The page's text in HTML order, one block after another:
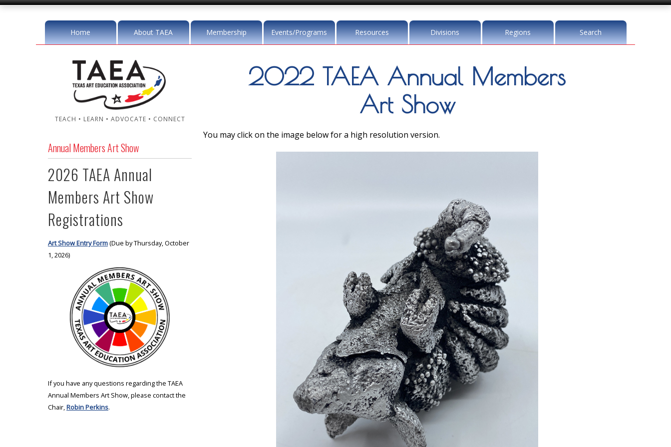
Home About TAEA Membership Events/Programs Resources Divisions Regions Search
TEACH • LEARN • ADVOCATE • CONNECT
Annual Members Art Show
2026 TAEA Annual
Members Art Show
Registrations
Art Show Entry Form(Due by Thursday, October
1, 2026)
If you have any questions regarding the TAEA
Annual Members Art Show, please contact the
Chair,Robin Perkins.
2022 TAEA Annual Members
Art Show
You may click on the image below for a high resolution version.